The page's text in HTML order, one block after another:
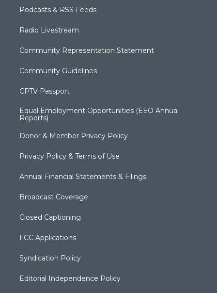
Podcasts & RSS Feeds
Radio Livestream
Community Representation Statement
Community Guidelines
CPTV Passport
Equal Employment Opportunities (EEO Annual
Reports)
Donor & Member Privacy Policy
Privacy Policy & Terms of Use
Annual Financial Statements & Filings
Broadcast Coverage
Closed Captioning
FCC Applications
Syndication Policy
Editorial Independence Policy